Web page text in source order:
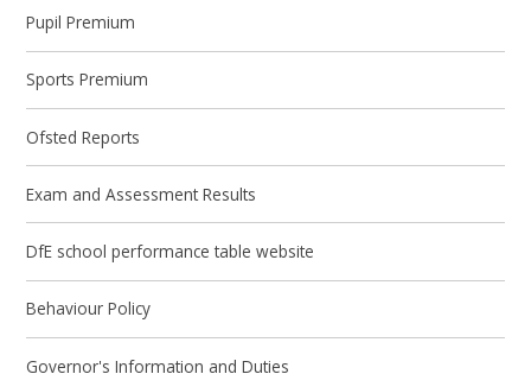
Pupil Premium
Sports Premium
Ofsted Reports
Exam and Assessment Results
DfE school performance table website
Behaviour Policy
Governor's Information and Duties